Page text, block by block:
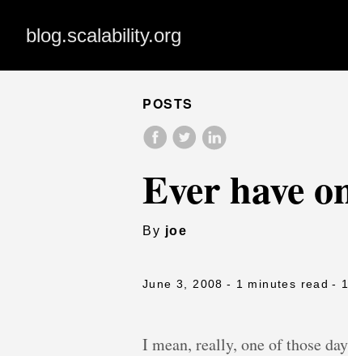
blog.scalability.org
POSTS
Ever have
By joe
June 3, 2008 - 1 minutes read -
I mean, really, one of those